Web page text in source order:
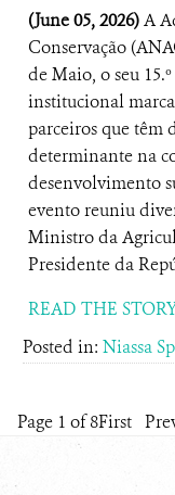
(June 05, 2026)A
Conservação
de Maio, o seu
institucional
parceiros que têm
determinante na
desenvolvimento
evento reuniu
Ministro da
Presidente da
READ THE
Posted in: Niassa
Page 1 of 8First